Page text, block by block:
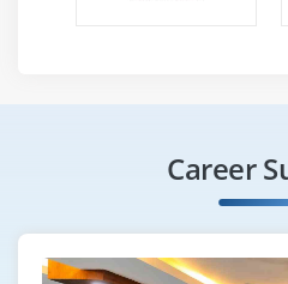
Career